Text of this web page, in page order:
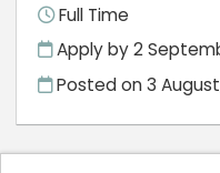
Full Time
Apply by 2
Posted on3